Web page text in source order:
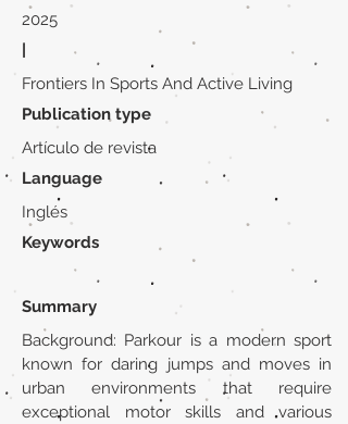
2025
|
Frontiers In Sports And Active Living
Publication type
Artículo de revista
Language
Inglés
Keywords
Summary
Background: Parkour is a modern sport
known for daring jumps and moves in
urban environments that require
exceptional motor skills and various